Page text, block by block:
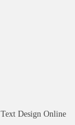
Text Design Online